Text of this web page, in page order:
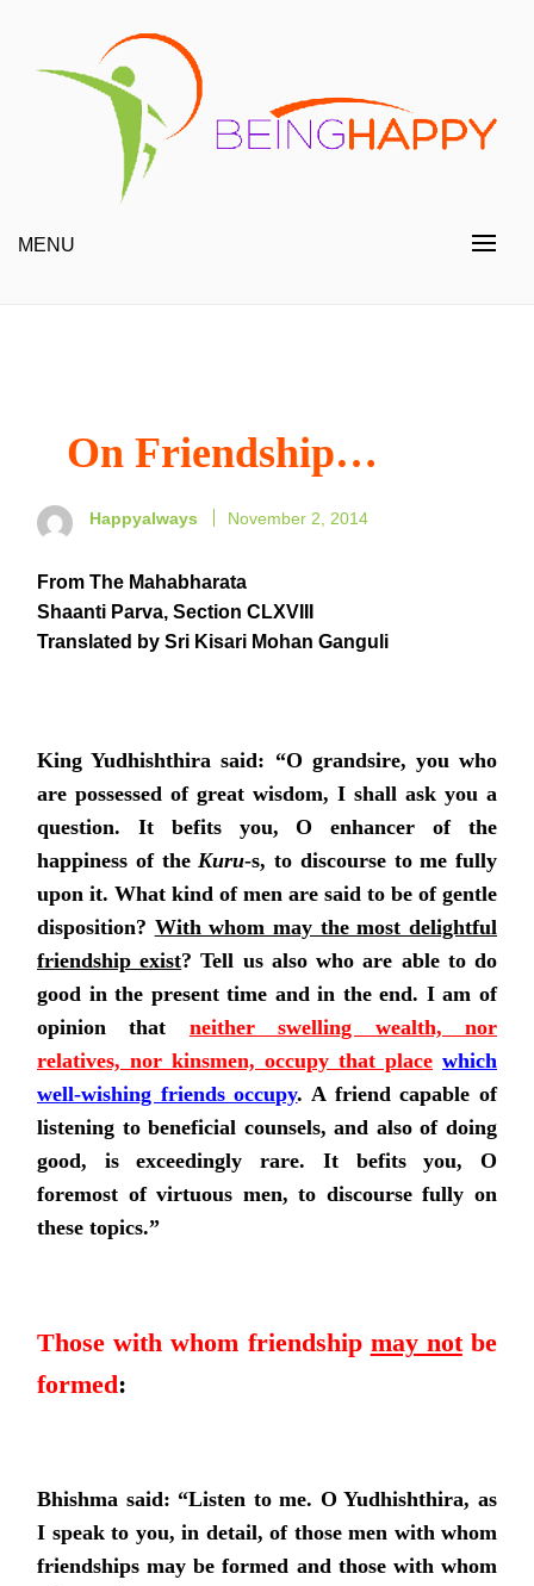
content
Being Happy
MENU
On Friendship…
Happyalways November 2, 2014
From The Mahabharata
Shaanti Parva, Section CLXVIII
Translated by Sri Kisari Mohan Ganguli
King Yudhishthira said: “O grandsire, you who
are possessed of great wisdom, I shall ask you a
question. It befits you, O enhancer of the
happiness of theKuru-s, to discourse to me fully
upon it. What kind of men are said to be of gentle
disposition? With whom may the most delightful
friendship exist? Tell us also who are able to do
good in the present time and in the end. I am of
opinion that neither swelling wealth, nor
relatives, nor kinsmen, occupy that place which
well-wishing friends occupy. A friend capable of
listening to beneficial counsels, and also of doing
good, is exceedingly rare. It befits you, O
foremost of virtuous men, to discourse fully on
these topics.”
Those with whom friendship may notbe
formed:
Bhishma said: “Listen to me. O Yudhishthira, as
I speak to you, in detail, of those men with whom
friendships may be formed and those with whom